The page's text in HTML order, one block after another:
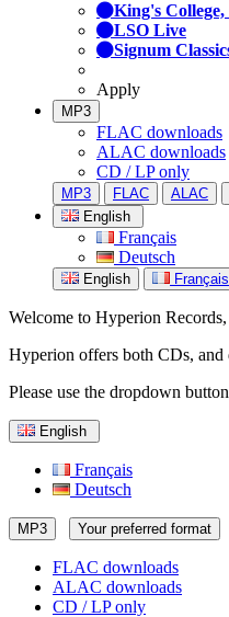
King's
LSO Live
Signum
Apply
MP3
FLAC downloads
ALAC downloads
CD / LP only
MP3 FLAC ALAC
English
Français
Deutsch
English Français
Welcome to Hyperion
Hyperion offers both CDs, and
Please use the dropdown
English
Français
Deutsch
MP3 Your preferred format
FLAC downloads
ALAC downloads
CD / LP only